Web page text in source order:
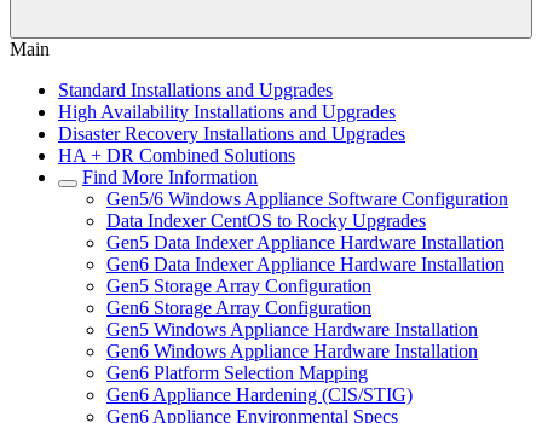
Main
Standard Installations and Upgrades
High Availability Installations and Upgrades
Disaster Recovery Installations and Upgrades
HA + DR Combined Solutions
Find More Information
Gen5/6 Windows Appliance Software Configuration
Data Indexer CentOS to Rocky Upgrades
Gen5 Data Indexer Appliance Hardware Installation
Gen6 Data Indexer Appliance Hardware Installation
Gen5 Storage Array Configuration
Gen6 Storage Array Configuration
Gen5 Windows Appliance Hardware Installation
Gen6 Windows Appliance Hardware Installation
Gen6 Platform Selection Mapping
Gen6 Appliance Hardening (CIS/STIG)
Gen6 Appliance Environmental Specs